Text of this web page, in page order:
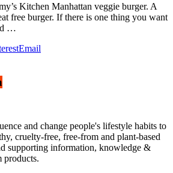
Kitchen Manhattan veggie burger. A
free burger. If there is one thing you want
…
Email
and change people's lifestyle habits to
cruelty-free, free-from and plant-based
supporting information, knowledge &
products.